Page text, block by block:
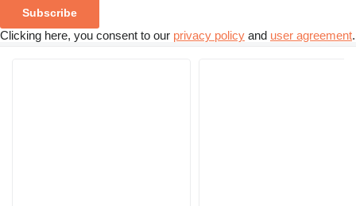
Subscribe
Clicking here, you consent to our privacy policy and user agreement.